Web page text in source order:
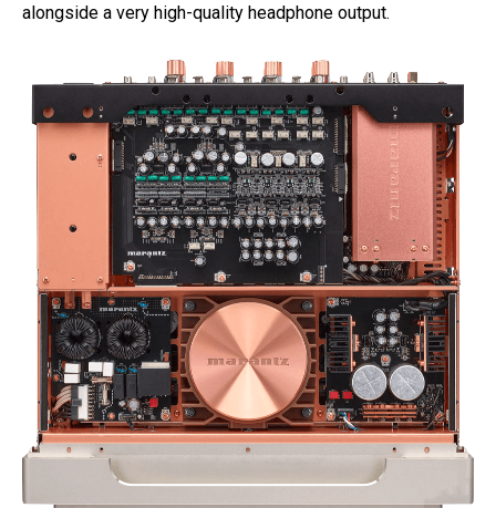
alongside a very high-quality headphone output.